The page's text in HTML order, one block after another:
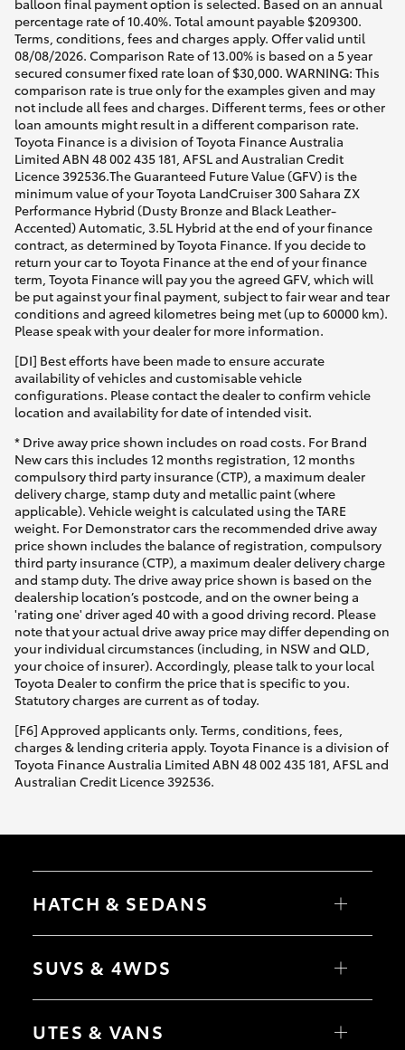
percentage rate of 10.40%. Total amount payable $209300.
Terms, conditions, fees and charges apply. Offer valid until
08/08/2026. Comparison Rate of 13.00% is based on a 5 year
secured consumer fixed rate loan of $30,000. WARNING: This
comparison rate is true only for the examples given and may
not include all fees and charges. Different terms, fees or other
loan amounts might result in a different comparison rate.
Toyota Finance is a division of Toyota Finance Australia
Limited ABN 48 002 435 181, AFSL and Australian Credit
Licence 392536.The Guaranteed Future Value (GFV) is the
minimum value of your Toyota LandCruiser 300 Sahara ZX
Performance Hybrid (Dusty Bronze and Black Leather-
Accented) Automatic, 3.5L Hybrid at the end of your finance
contract, as determined by Toyota Finance. If you decide to
return your car to Toyota Finance at the end of your finance
term, Toyota Finance will pay you the agreed GFV, which will
be put against your final payment, subject to fair wear and tear
conditions and agreed kilometres being met (up to 60000 km).
Please speak with your dealer for more information.
[DI] Best efforts have been made to ensure accurate
availability of vehicles and customisable vehicle
configurations. Please contact the dealer to confirm vehicle
location and availability for date of intended visit.
* Drive away price shown includes on road costs. For Brand
New cars this includes 12 months registration, 12 months
compulsory third party insurance (CTP), a maximum dealer
delivery charge, stamp duty and metallic paint (where
applicable). Vehicle weight is calculated using the TARE
weight. For Demonstrator cars the recommended drive away
price shown includes the balance of registration, compulsory
third party insurance (CTP), a maximum dealer delivery charge
and stamp duty. The drive away price shown is based on the
dealership location’s postcode, and on the owner being a
'rating one' driver aged 40 with a good driving record. Please
note that your actual drive away price may differ depending on
your individual circumstances (including, in NSW and QLD,
your choice of insurer). Accordingly, please talk to your local
Toyota Dealer to confirm the price that is specific to you.
Statutory charges are current as of today.
[F6] Approved applicants only. Terms, conditions, fees,
charges & lending criteria apply. Toyota Finance is a division of
Toyota Finance Australia Limited ABN 48 002 435 181, AFSL and
Australian Credit Licence 392536.
HATCH & SEDANS
Yaris
Camry
SUVS & 4WDS
RAV4
bZ4X Touring
UTES & VANS